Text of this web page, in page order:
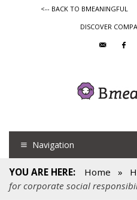
<-- BACK TO BMEANINGFUL
DISCOVER
Navigation
YOU ARE HERE: Home »
for corporate social